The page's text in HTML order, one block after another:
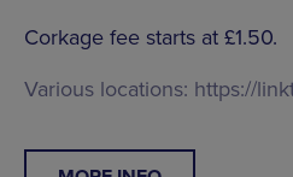
Corkage fee starts at £1.50.
Various locations: https://